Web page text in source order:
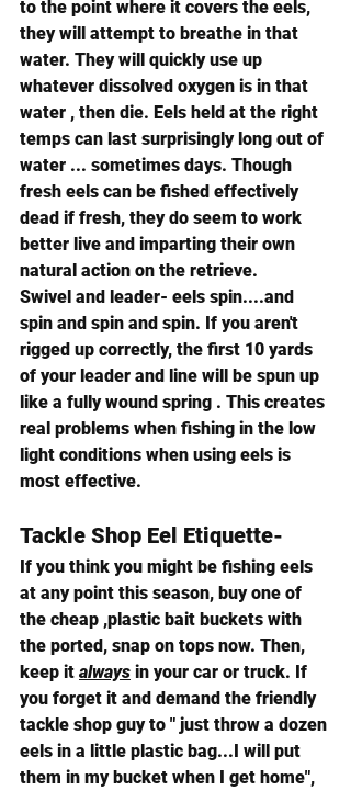
to the point where it covers the eels,
they will attempt to breathe in that
water. They will quickly use up
whatever dissolved oxygen is in that
water , then die. Eels held at the right
temps can last surprisingly long out of
water ... sometimes days. Though
fresh eels can be fished effectively
dead if fresh, they do seem to work
better live and imparting their own
natural action on the retrieve.
Swivel and leader- eels spin....and
spin and spin and spin. If you aren't
rigged up correctly, the first 10 yards
of your leader and line will be spun up
like a fully wound spring . This creates
real problems when fishing in the low
light conditions when using eels is
most effective.
Tackle Shop Eel Etiquette-
If you think you might be fishing eels
at any point this season, buy one of
the cheap ,plastic bait buckets with
the ported, snap on tops now. Then,
keep it always in your car or truck. If
you forget it and demand the friendly
tackle shop guy to " just throw a dozen
eels in a little plastic bag...I will put
them in my bucket when I get home",